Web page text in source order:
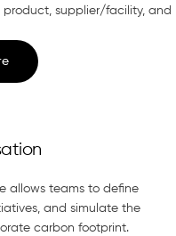
product, supplier/facility, and
allows teams to define
and simulate the
carbon footprint.